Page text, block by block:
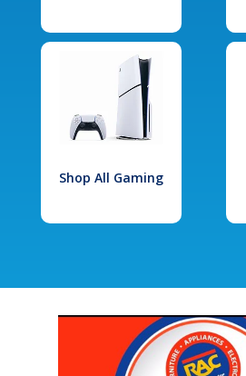
Shop All Gaming